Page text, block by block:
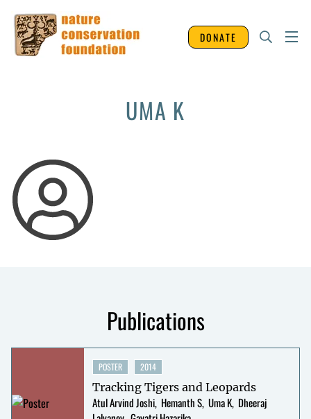
DONATE
UMA K
Publications
POSTER 2014
Tracking Tigers and Leopards
Atul Arvind Joshi Hemanth S Uma K Dheeraj